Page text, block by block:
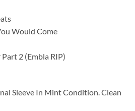
Would Come
2 (Embla RIP)
Sleeve In Mint Condition. Clean